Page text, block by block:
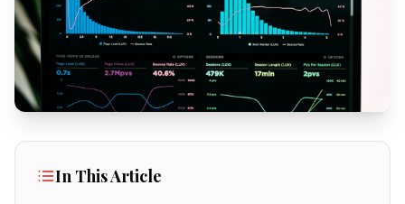
In This Article